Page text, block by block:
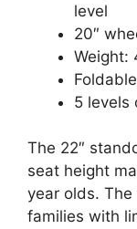
level
20″
Weight:
5 levels
The 22″
seat height
year olds.
families with